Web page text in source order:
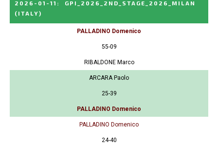
2026-01-11 :
GPI_2026_2ND_STAGE_2026_MILAN
(ITALY)
PALLADINO Domenico
55-09
RIBALDONE Marco
ARCARA Paolo
25-39
PALLADINO Domenico
PALLADINO Domenico
24-40